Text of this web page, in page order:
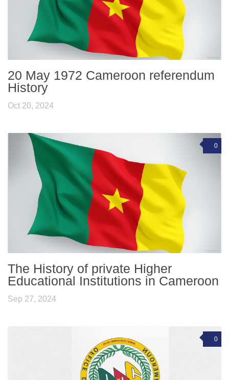
20 May 1972 Cameroon referendum
History
Oct 20, 2024
0
The History of private Higher
Educational Institutions in Cameroon
Sep 27, 2024
0